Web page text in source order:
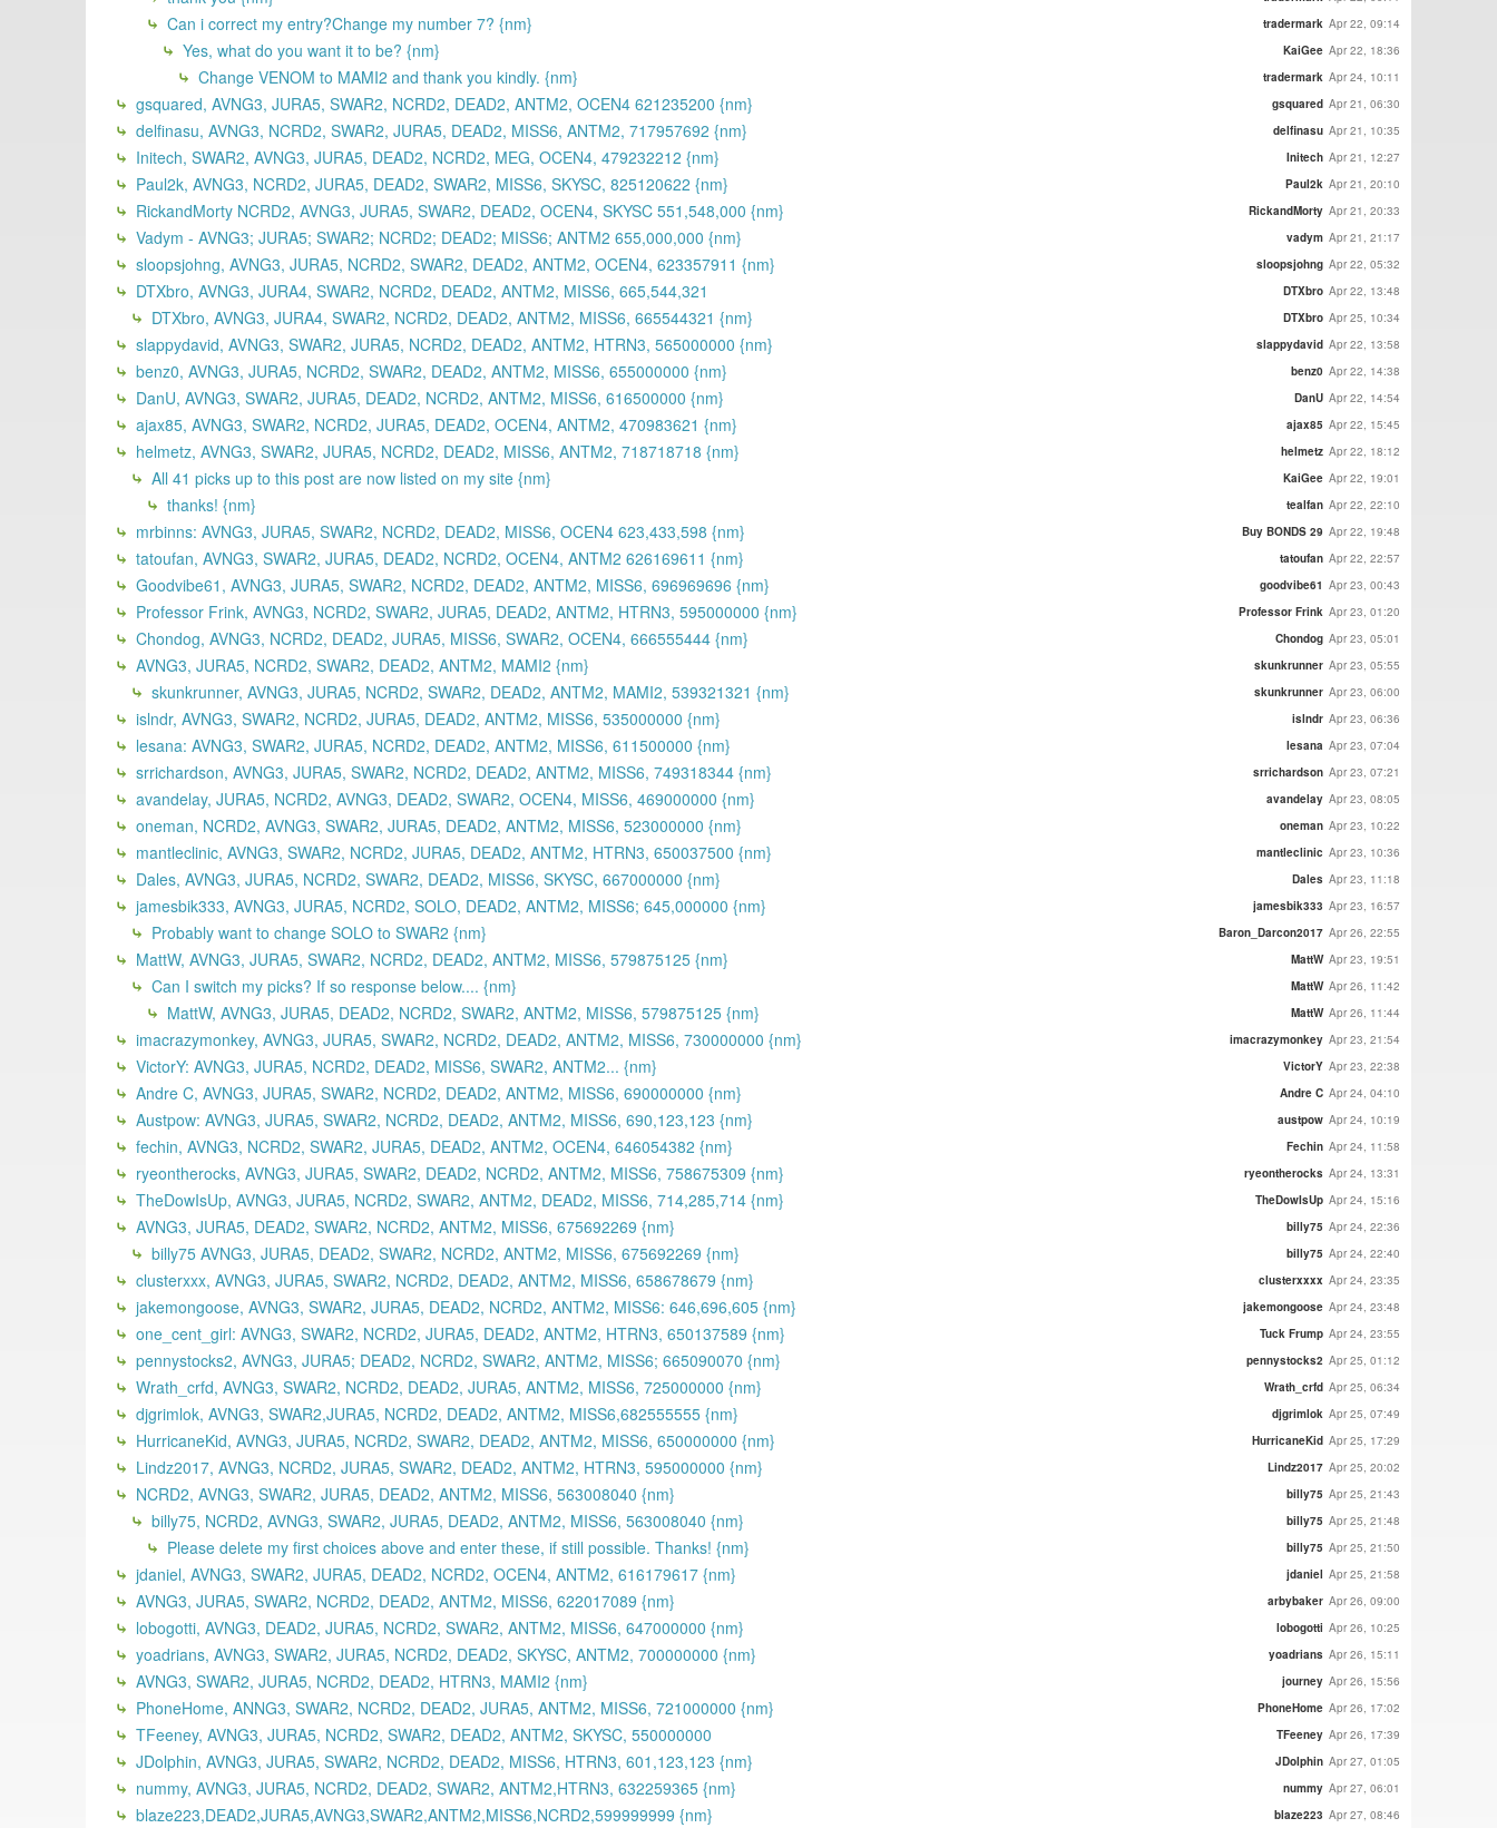
Can i correct my entry?Change my number 7? {nm} tradermark Apr 22, 09:14
Yes, what do you want it to be? {nm} KaiGee Apr 22, 18:36
Change VENOM to MAMI2 and thank you kindly. {nm} tradermark Apr 24, 10:11
gsquared, AVNG3, JURA5, SWAR2, NCRD2, DEAD2, ANTM2, OCEN4 621235200 {nm} gsquared Apr 21, 06:30
delfinasu, AVNG3, NCRD2, SWAR2, JURA5, DEAD2, MISS6, ANTM2, 717957692 {nm} delfinasu Apr 21, 10:35
Initech, SWAR2, AVNG3, JURA5, DEAD2, NCRD2, MEG, OCEN4, 479232212 {nm} Initech Apr 21, 12:27
Paul2k, AVNG3, NCRD2, JURA5, DEAD2, SWAR2, MISS6, SKYSC, 825120622 {nm} Paul2k Apr 21, 20:10
RickandMorty NCRD2, AVNG3, JURA5, SWAR2, DEAD2, OCEN4, SKYSC 551,548,000 {nm} RickandMorty Apr 21, 20:33
Vadym - AVNG3; JURA5; SWAR2; NCRD2; DEAD2; MISS6; ANTM2 655,000,000 {nm} vadym Apr 21, 21:17
sloopsjohng, AVNG3, JURA5, NCRD2, SWAR2, DEAD2, ANTM2, OCEN4, 623357911 {nm} sloopsjohng Apr 22, 05:32
DTXbro, AVNG3, JURA4, SWAR2, NCRD2, DEAD2, ANTM2, MISS6, 665,544,321 DTXbro Apr 22, 13:48
DTXbro, AVNG3, JURA4, SWAR2, NCRD2, DEAD2, ANTM2, MISS6, 665544321 {nm} DTXbro Apr 25, 10:34
slappydavid, AVNG3, SWAR2, JURA5, NCRD2, DEAD2, ANTM2, HTRN3, 565000000 {nm} slappydavid Apr 22, 13:58
benz0, AVNG3, JURA5, NCRD2, SWAR2, DEAD2, ANTM2, MISS6, 655000000 {nm} benz0 Apr 22, 14:38
DanU, AVNG3, SWAR2, JURA5, DEAD2, NCRD2, ANTM2, MISS6, 616500000 {nm} DanU Apr 22, 14:54
ajax85, AVNG3, SWAR2, NCRD2, JURA5, DEAD2, OCEN4, ANTM2, 470983621 {nm} ajax85 Apr 22, 15:45
helmetz, AVNG3, SWAR2, JURA5, NCRD2, DEAD2, MISS6, ANTM2, 718718718 {nm} helmetz Apr 22, 18:12
All 41 picks up to this post are now listed on my site {nm} KaiGee Apr 22, 19:01
thanks! {nm} tealfan Apr 22, 22:10
mrbinns: AVNG3, JURA5, SWAR2, NCRD2, DEAD2, MISS6, OCEN4 623,433,598 {nm} Buy BONDS 29 Apr 22, 19:48
tatoufan, AVNG3, SWAR2, JURA5, DEAD2, NCRD2, OCEN4, ANTM2 626169611 {nm} tatoufan Apr 22, 22:57
Goodvibe61, AVNG3, JURA5, SWAR2, NCRD2, DEAD2, ANTM2, MISS6, 696969696 {nm} goodvibe61 Apr 23, 00:43
Professor Frink, AVNG3, NCRD2, SWAR2, JURA5, DEAD2, ANTM2, HTRN3, 595000000 {nm} Professor Frink Apr 23, 01:20
Chondog, AVNG3, NCRD2, DEAD2, JURA5, MISS6, SWAR2, OCEN4, 666555444 {nm} Chondog Apr 23, 05:01
AVNG3, JURA5, NCRD2, SWAR2, DEAD2, ANTM2, MAMI2 {nm} skunkrunner Apr 23, 05:55
skunkrunner, AVNG3, JURA5, NCRD2, SWAR2, DEAD2, ANTM2, MAMI2, 539321321 {nm} skunkrunner Apr 23, 06:00
islndr, AVNG3, SWAR2, NCRD2, JURA5, DEAD2, ANTM2, MISS6, 535000000 {nm} islndr Apr 23, 06:36
lesana: AVNG3, SWAR2, JURA5, NCRD2, DEAD2, ANTM2, MISS6, 611500000 {nm} lesana Apr 23, 07:04
srrichardson, AVNG3, JURA5, SWAR2, NCRD2, DEAD2, ANTM2, MISS6, 749318344 {nm} srrichardson Apr 23, 07:21
avandelay, JURA5, NCRD2, AVNG3, DEAD2, SWAR2, OCEN4, MISS6, 469000000 {nm} avandelay Apr 23, 08:05
oneman, NCRD2, AVNG3, SWAR2, JURA5, DEAD2, ANTM2, MISS6, 523000000 {nm} oneman Apr 23, 10:22
mantleclinic, AVNG3, SWAR2, NCRD2, JURA5, DEAD2, ANTM2, HTRN3, 650037500 {nm} mantleclinic Apr 23, 10:36
Dales, AVNG3, JURA5, NCRD2, SWAR2, DEAD2, MISS6, SKYSC, 667000000 {nm} Dales Apr 23, 11:18
jamesbik333, AVNG3, JURA5, NCRD2, SOLO, DEAD2, ANTM2, MISS6; 645,000000 {nm} jamesbik333 Apr 23, 16:57
Probably want to change SOLO to SWAR2 {nm} Baron_Darcon2017 Apr 26, 22:55
MattW, AVNG3, JURA5, SWAR2, NCRD2, DEAD2, ANTM2, MISS6, 579875125 {nm} MattW Apr 23, 19:51
Can I switch my picks? If so response below.... {nm} MattW Apr 26, 11:42
MattW, AVNG3, JURA5, DEAD2, NCRD2, SWAR2, ANTM2, MISS6, 579875125 {nm} MattW Apr 26, 11:44
imacrazymonkey, AVNG3, JURA5, SWAR2, NCRD2, DEAD2, ANTM2, MISS6, 730000000 {nm} imacrazymonkey Apr 23, 21:54
VictorY: AVNG3, JURA5, NCRD2, DEAD2, MISS6, SWAR2, ANTM2... {nm} VictorY Apr 23, 22:38
Andre C, AVNG3, JURA5, SWAR2, NCRD2, DEAD2, ANTM2, MISS6, 690000000 {nm} Andre C Apr 24, 04:10
Austpow: AVNG3, JURA5, SWAR2, NCRD2, DEAD2, ANTM2, MISS6, 690,123,123 {nm} austpow Apr 24, 10:19
fechin, AVNG3, NCRD2, SWAR2, JURA5, DEAD2, ANTM2, OCEN4, 646054382 {nm} Fechin Apr 24, 11:58
ryeontherocks, AVNG3, JURA5, SWAR2, DEAD2, NCRD2, ANTM2, MISS6, 758675309 {nm} ryeontherocks Apr 24, 13:31
TheDowIsUp, AVNG3, JURA5, NCRD2, SWAR2, ANTM2, DEAD2, MISS6, 714,285,714 {nm} TheDowIsUp Apr 24, 15:16
AVNG3, JURA5, DEAD2, SWAR2, NCRD2, ANTM2, MISS6, 675692269 {nm} billy75 Apr 24, 22:36
billy75 AVNG3, JURA5, DEAD2, SWAR2, NCRD2, ANTM2, MISS6, 675692269 {nm} billy75 Apr 24, 22:40
clusterxxx, AVNG3, JURA5, SWAR2, NCRD2, DEAD2, ANTM2, MISS6, 658678679 {nm} clusterxxxx Apr 24, 23:35
jakemongoose, AVNG3, SWAR2, JURA5, DEAD2, NCRD2, ANTM2, MISS6: 646,696,605 {nm} jakemongoose Apr 24, 23:48
one_cent_girl: AVNG3, SWAR2, NCRD2, JURA5, DEAD2, ANTM2, HTRN3, 650137589 {nm} Tuck Frump Apr 24, 23:55
pennystocks2, AVNG3, JURA5; DEAD2, NCRD2, SWAR2, ANTM2, MISS6; 665090070 {nm} pennystocks2 Apr 25, 01:12
Wrath_crfd, AVNG3, SWAR2, NCRD2, DEAD2, JURA5, ANTM2, MISS6, 725000000 {nm} Wrath_crfd Apr 25, 06:34
djgrimlok, AVNG3, SWAR2,JURA5, NCRD2, DEAD2, ANTM2, MISS6,682555555 {nm} djgrimlok Apr 25, 07:49
HurricaneKid, AVNG3, JURA5, NCRD2, SWAR2, DEAD2, ANTM2, MISS6, 650000000 {nm} HurricaneKid Apr 25, 17:29
Lindz2017, AVNG3, NCRD2, JURA5, SWAR2, DEAD2, ANTM2, HTRN3, 595000000 {nm} Lindz2017 Apr 25, 20:02
NCRD2, AVNG3, SWAR2, JURA5, DEAD2, ANTM2, MISS6, 563008040 {nm} billy75 Apr 25, 21:43
billy75, NCRD2, AVNG3, SWAR2, JURA5, DEAD2, ANTM2, MISS6, 563008040 {nm} billy75 Apr 25, 21:48
Please delete my first choices above and enter these, if still possible. Thanks! {nm} billy75 Apr 25, 21:50
jdaniel, AVNG3, SWAR2, JURA5, DEAD2, NCRD2, OCEN4, ANTM2, 616179617 {nm} jdaniel Apr 25, 21:58
AVNG3, JURA5, SWAR2, NCRD2, DEAD2, ANTM2, MISS6, 622017089 {nm} arbybaker Apr 26, 09:00
lobogotti, AVNG3, DEAD2, JURA5, NCRD2, SWAR2, ANTM2, MISS6, 647000000 {nm} lobogotti Apr 26, 10:25
yoadrians, AVNG3, SWAR2, JURA5, NCRD2, DEAD2, SKYSC, ANTM2, 700000000 {nm} yoadrians Apr 26, 15:11
AVNG3, SWAR2, JURA5, NCRD2, DEAD2, HTRN3, MAMI2 {nm} journey Apr 26, 15:56
PhoneHome, ANNG3, SWAR2, NCRD2, DEAD2, JURA5, ANTM2, MISS6, 721000000 {nm} PhoneHome Apr 26, 17:02
TFeeney, AVNG3, JURA5, NCRD2, SWAR2, DEAD2, ANTM2, SKYSC, 550000000 TFeeney Apr 26, 17:39
JDolphin, AVNG3, JURA5, SWAR2, NCRD2, DEAD2, MISS6, HTRN3, 601,123,123 {nm} JDolphin Apr 27, 01:05
nummy, AVNG3, JURA5, NCRD2, DEAD2, SWAR2, ANTM2,HTRN3, 632259365 {nm} nummy Apr 27, 06:01
blaze223,DEAD2,JURA5,AVNG3,SWAR2,ANTM2,MISS6,NCRD2,599999999 {nm} blaze223 Apr 27, 08:46